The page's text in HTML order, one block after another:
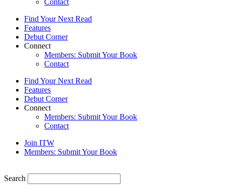
Find Your Next Read
Features
Debut Corner
Connect
Members: Submit Your Book
Contact
Find Your Next Read
Features
Debut Corner
Connect
Members: Submit Your Book
Contact
Join ITW
Members: Submit Your Book
Search